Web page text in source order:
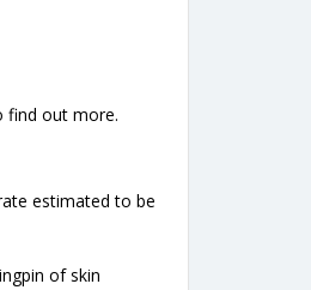
find out more.
estimated to be
of skin